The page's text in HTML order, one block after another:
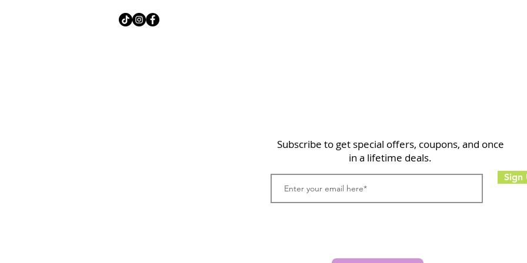
Subscribe to get special offers, coupons, and once
in a lifetime deals.
Sign